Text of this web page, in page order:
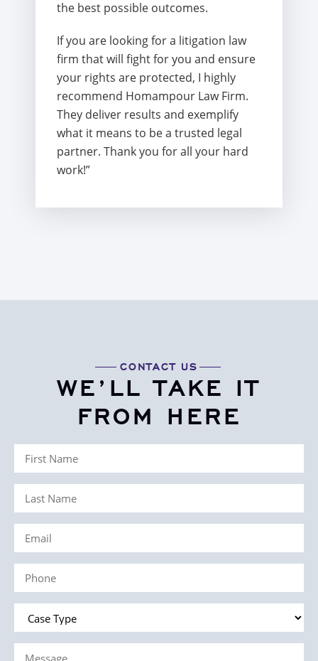
the best possible outcomes.
If you are looking for a litigation law
firm that will fight for you and ensure
your rights are protected, I highly
recommend Homampour Law Firm.
They deliver results and exemplify
what it means to be a trusted legal
partner. Thank you for all your hard
work!”
CONTACT US
WE’LL TAKE IT
FROM HERE
First
Name
(Required)
Last
Name
(Required)
Email
(Required)
Phone
(Required)
Case
Type
Message